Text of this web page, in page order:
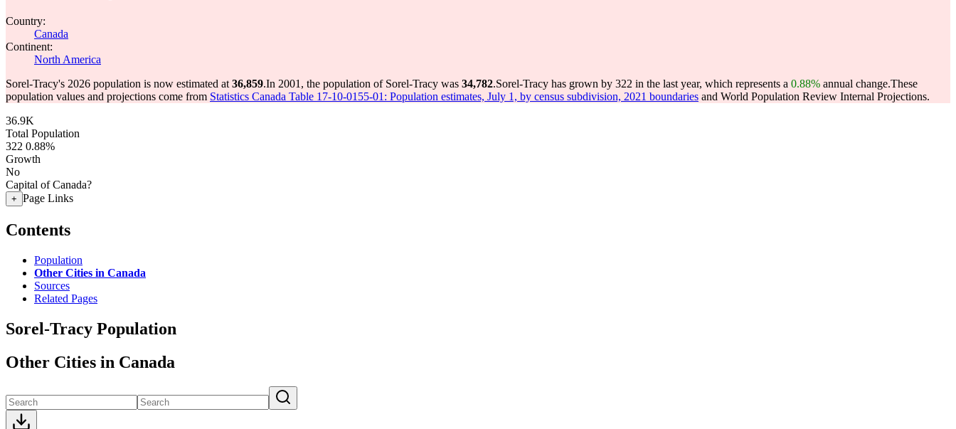
Country:
Canada
Continent:
North America
Sorel-Tracy's 2026 population is now estimated at 36,859.In 2001, the population of Sorel-Tracy was 34,782.Sorel-Tracy has grown by 322 in the last year, which represents a 0.88% annual change.These
population values and projections come from Statistics Canada Table 17-10-0155-01: Population estimates, July 1, by census subdivision, 2021 boundaries and World Population Review Internal Projections.
36.9K
Total Population
322 0.88%
Growth
No
Capital of Canada?
+ Page Links
Contents
Population
Other Cities in Canada
Sources
Related Pages
Sorel-Tracy Population
Other Cities in Canada